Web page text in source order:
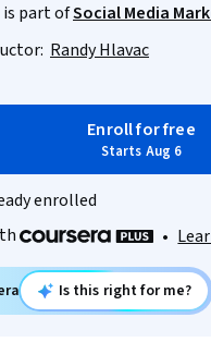
is part ofSocial Media
Randy Hlavac
Enroll for free
Starts Aug 6
enrolled
•
Is this right for me?